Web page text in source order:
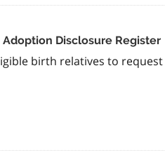
Disclosure Register
birth relatives to